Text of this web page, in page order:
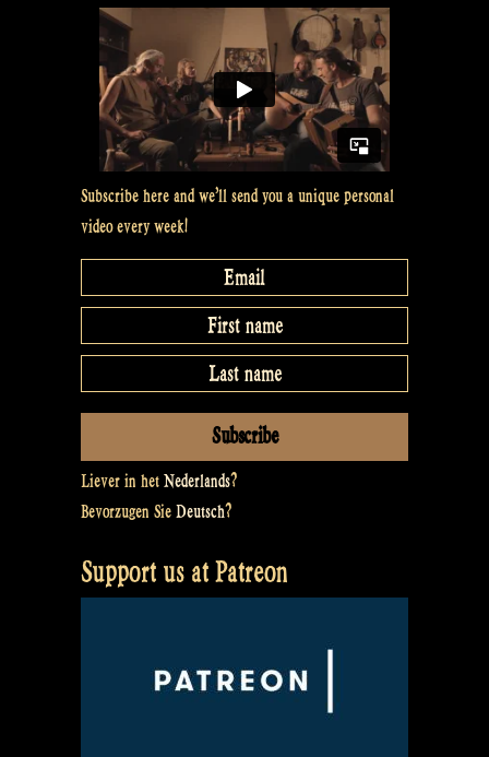
Subscribe here and we’ll send you a unique personal
video every week!
Liever in het Nederlands?
Bevorzugen Sie Deutsch?
Support us at Patreon